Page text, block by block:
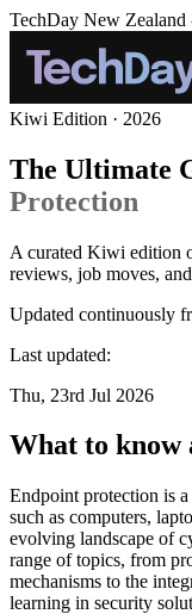
TechDay New Zealand
Kiwi Edition · 2026
The Ultimate
Protection
A curated Kiwi edition
reviews, job moves,
Updated continuously
Last updated:
Thu, 23rd Jul 2026
What to know
Endpoint protection is
such as computers,
evolving landscape of
range of topics, from
mechanisms to the
learning in security